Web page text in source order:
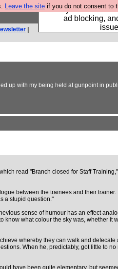
Leave the site if you do not consent to
Fancy a browser
ad blocking,
with my being held at gunpoint in
read "Branch closed for Staff
between the trainees and their trainer.
a stupid question."
sense of humour has an effect
what colour the sky was, whether
whereby they can walk and
When he, predictably, got little to
have been quite elementary, but